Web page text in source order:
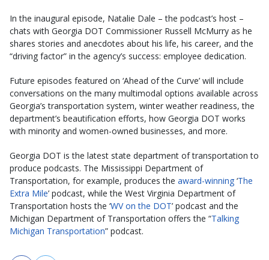
In the inaugural episode, Natalie Dale – the podcast’s host –
chats with Georgia DOT Commissioner Russell McMurry as he
shares stories and anecdotes about his life, his career, and the
“driving factor” in the agency’s success: employee dedication.
Future episodes featured on ‘Ahead of the Curve’ will include
conversations on the many multimodal options available across
Georgia’s transportation system, winter weather readiness, the
department’s beautification efforts, how Georgia DOT works
with minority and women-owned businesses, and more.
Georgia DOT is the latest state department of transportation to
produce podcasts. The Mississippi Department of
Transportation, for example, produces the award-winning ‘The
Extra Mile’ podcast, while the West Virginia Department of
Transportation hosts the ‘WV on the DOT’ podcast and the
Michigan Department of Transportation offers the “Talking
Michigan Transportation” podcast.